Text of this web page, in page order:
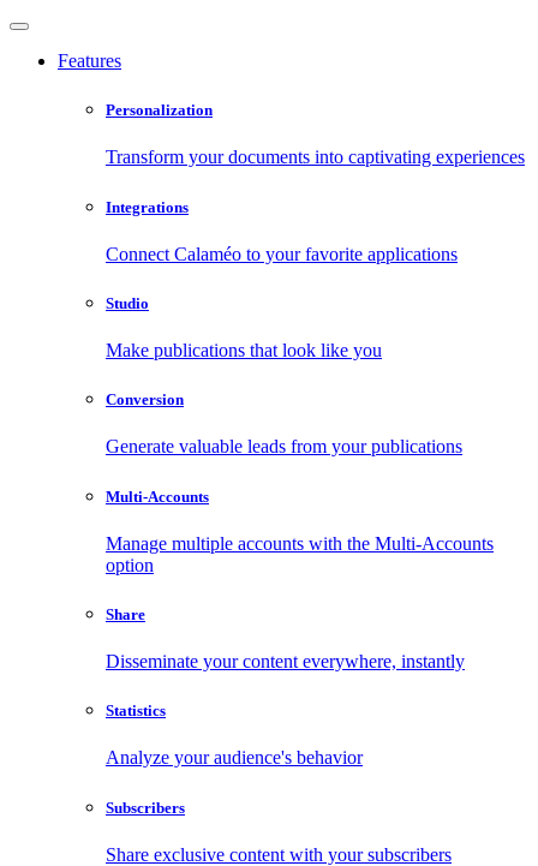
Features
Personalization
Transform your documents into captivating experiences
Integrations
Connect Calaméo to your favorite applications
Studio
Make publications that look like you
Conversion
Generate valuable leads from your publications
Multi-Accounts
Manage multiple accounts with the Multi-Accounts
option
Share
Disseminate your content everywhere, instantly
Statistics
Analyze your audience's behavior
Subscribers
Share exclusive content with your subscribers